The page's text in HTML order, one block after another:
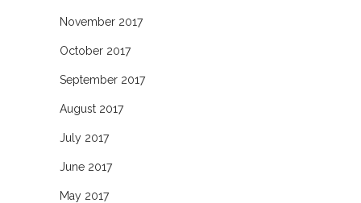
November 2017
October 2017
September 2017
August 2017
July 2017
June 2017
May 2017